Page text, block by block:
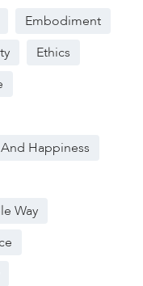
Embodiment
Ethics
Happiness
Way